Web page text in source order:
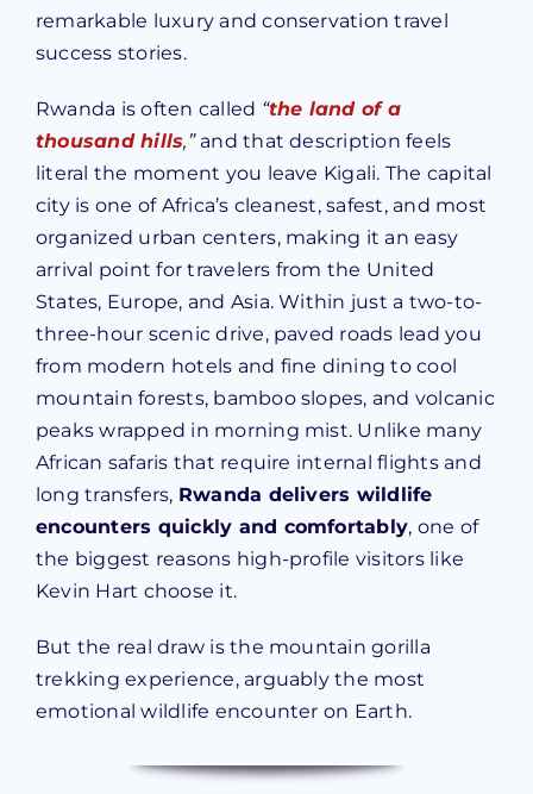
remarkable luxury and conservation travel
success stories.
Rwanda is often called “the land of a
thousand hills,”and that description feels
literal the moment you leave Kigali. The capital
city is one of Africa’s cleanest, safest, and most
organized urban centers, making it an easy
arrival point for travelers from the United
States, Europe, and Asia. Within just a two-to-
three-hour scenic drive, paved roads lead you
from modern hotels and fine dining to cool
mountain forests, bamboo slopes, and volcanic
peaks wrapped in morning mist. Unlike many
African safaris that require internal flights and
long transfers, Rwanda delivers wildlife
encounters quickly and comfortably, one of
the biggest reasons high-profile visitors like
Kevin Hart choose it.
But the real draw is the mountain gorilla
trekking experience, arguably the most
emotional wildlife encounter on Earth.